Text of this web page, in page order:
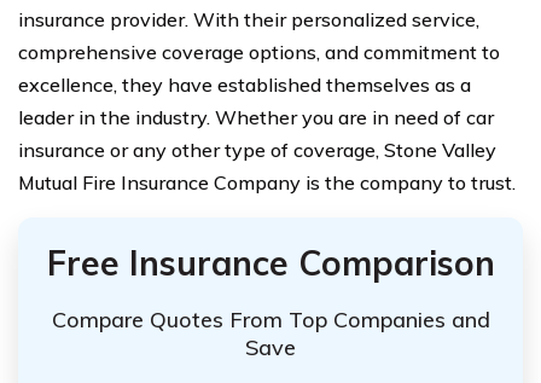
insurance provider. With their personalized service,
comprehensive coverage options, and commitment to
excellence, they have established themselves as a
leader in the industry. Whether you are in need of car
insurance or any other type of coverage, Stone Valley
Mutual Fire Insurance Company is the company to trust.
Free Insurance Comparison
Compare Quotes From Top Companies and
Save